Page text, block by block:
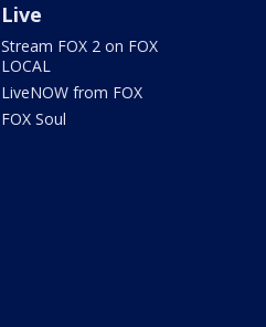
Live
Stream FOX 2 on FOX
LOCAL
LiveNOW from FOX
FOX Soul